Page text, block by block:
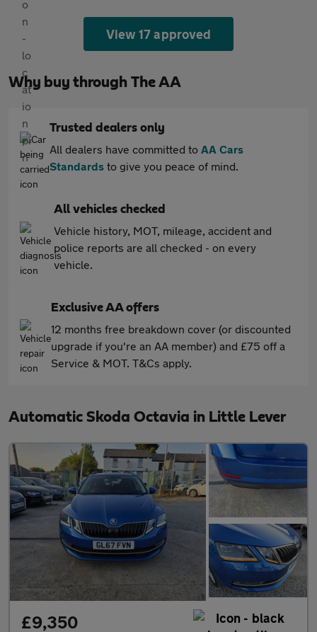
View 17 approved
Why buy through The AA
Trusted dealers only
All dealers have committed to AA Cars
Standards to give you peace of mind.
All vehicles checked
Vehicle history, MOT, mileage, accident and
police reports are all checked - on every
vehicle.
Exclusive AA offers
12 months free breakdown cover (or discounted
upgrade if you're an AA member) and £75 off a
Service & MOT. T&Cs apply.
Automatic Skoda Octavia in Little Lever
£9,350